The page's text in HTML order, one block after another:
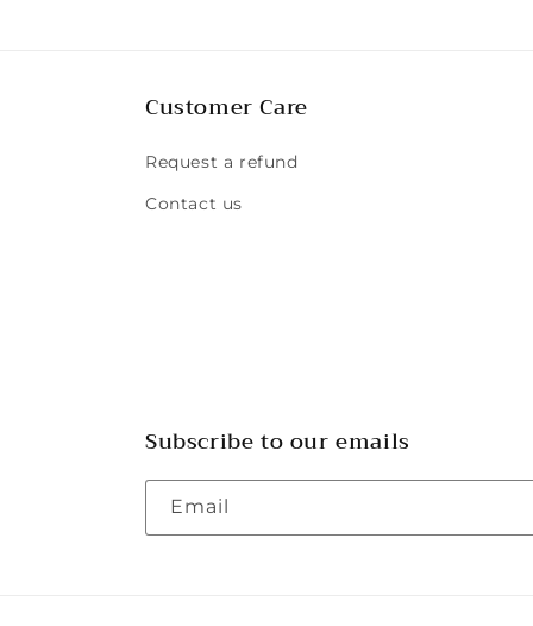
Customer Care
Request a refund
Contact us
Subscribe to our emails
Email